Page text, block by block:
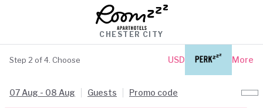
CHESTER CITY
Step 2 of 4. Choose USD Login More
07 Aug - 08 Aug Guests Promo code